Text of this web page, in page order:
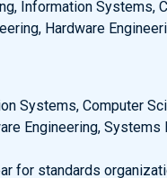
Information Systems,
Hardware
Systems, Computer
Engineering,
for standards